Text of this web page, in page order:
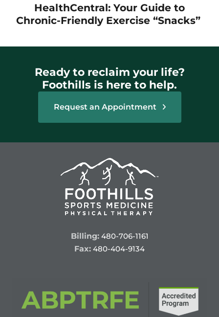
HealthCentral: Your Guide to
Chronic-Friendly Exercise “Snacks”
Ready to reclaim your life?
Foothills is here to help.
Request an Appointment
Billing: 480-706-1161
Fax: 480-404-9134